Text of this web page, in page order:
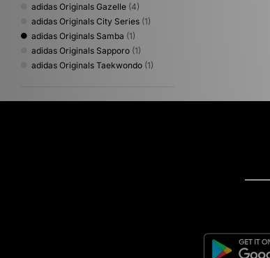
adidas Originals Gazelle (4)
adidas Originals City Series (1)
adidas Originals Samba (1)
adidas Originals Sapporo (1)
adidas Originals Taekwondo (1)